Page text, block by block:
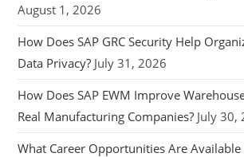
August 1, 2026
How Does SAP GRC Security Help
Data Privacy? July 31, 2026
How Does SAP EWM Improve
Real Manufacturing Companies? July 30,
What Career Opportunities Are